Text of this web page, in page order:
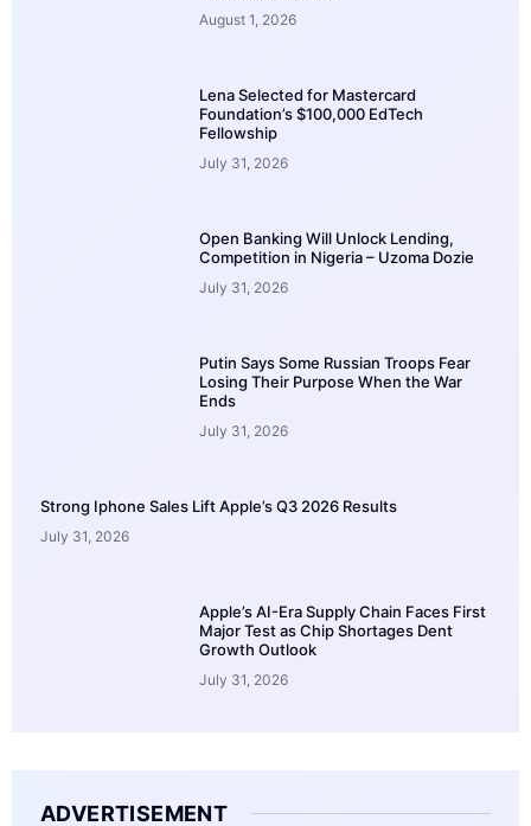
August 1, 2026
Lena Selected for Mastercard
Foundation’s $100,000 EdTech
Fellowship
July 31, 2026
Open Banking Will Unlock Lending,
Competition in Nigeria – Uzoma Dozie
July 31, 2026
Putin Says Some Russian Troops Fear
Losing Their Purpose When the War
Ends
July 31, 2026
Strong Iphone Sales Lift Apple’s Q3 2026 Results
July 31, 2026
Apple’s AI-Era Supply Chain Faces First
Major Test as Chip Shortages Dent
Growth Outlook
July 31, 2026
ADVERTISEMENT